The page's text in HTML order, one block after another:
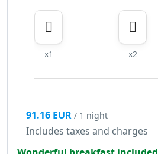
x1 x2
91.16 EUR / 1 night
Includes taxes and charges